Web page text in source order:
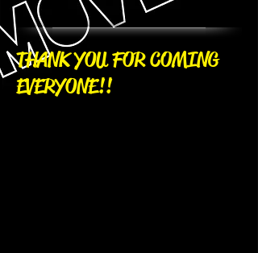
​THANK YOU FOR COMING
EVERYONE!!